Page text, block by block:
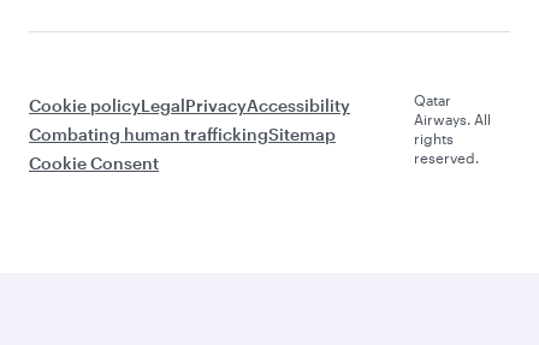
Cookie policyLegalPrivacyAccessibility
Combating human traffickingSitemap
Cookie Consent
Qatar
Airways. All
rights
reserved.